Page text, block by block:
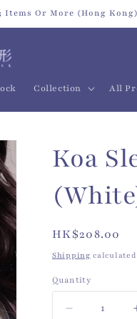
Items Or More (Hong Kong)
Collection All
Koa
Regular
price
HK$208.00
Shipping
Quantity
Quantity
Decrease